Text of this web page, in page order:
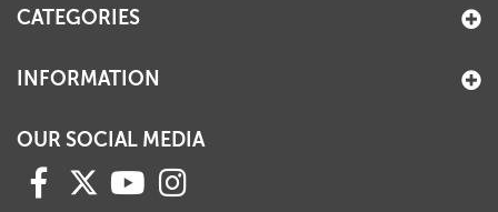
+
CATEGORIES
INFORMATION
OUR SOCIAL MEDIA